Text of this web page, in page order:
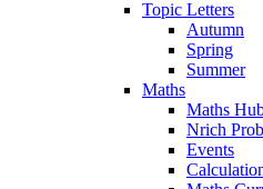
Topic Letters
Autumn
Spring
Summer
Maths
Maths
Nrich
Events